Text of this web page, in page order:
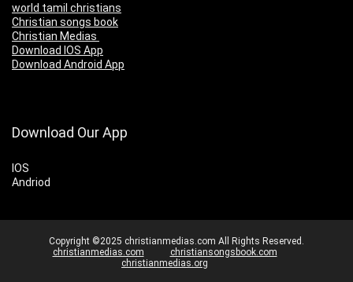
world tamil christians
Christian songs book
Christian Medias
Download IOS App
Download Android App
Download Our App
IOS
Andriod
Copyright ©2025 christianmedias.com All Rights Reserved.
christianmedias.com
christiansongsbook.com
christianmedias.org